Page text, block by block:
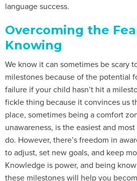
language success.
Overcoming the
Knowing
We know it can sometimes be scary
milestones because of the potential
failure if your child hasn’t hit a
fickle thing because it convinces us
place, sometimes being a comfort
unawareness, is the easiest and
do. However, there’s freedom in
to adjust, set new goals, and keep
Knowledge is power, and being
these milestones will help you